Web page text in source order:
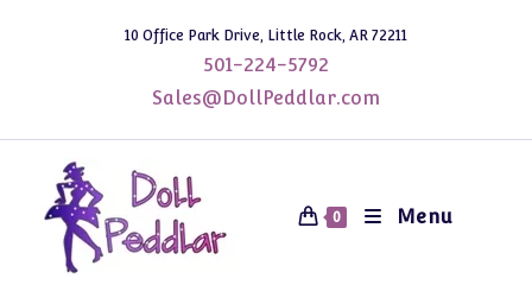
10 Office Park Drive, Little Rock, AR 72211
501-224-5792
Sales@DollPeddlar.com
0 Menu